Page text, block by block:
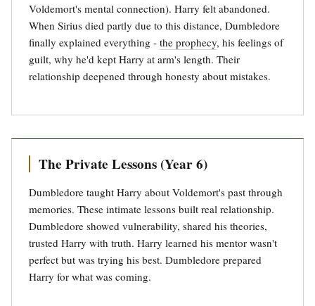
Voldemort's mental connection). Harry felt abandoned.
When Sirius died partly due to this distance, Dumbledore
finally explained everything - the prophecy, his feelings of
guilt, why he'd kept Harry at arm's length. Their
relationship deepened through honesty about mistakes.
The Private Lessons (Year 6)
Dumbledore taught Harry about Voldemort's past through
memories. These intimate lessons built real relationship.
Dumbledore showed vulnerability, shared his theories,
trusted Harry with truth. Harry learned his mentor wasn't
perfect but was trying his best. Dumbledore prepared
Harry for what was coming.